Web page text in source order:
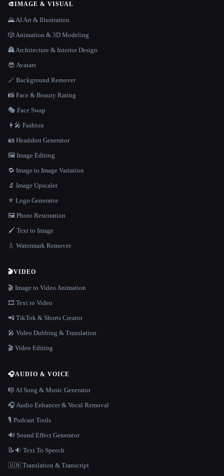
🎨IMAGE & VISUAL
🌄 AI Art & Illustration
🎲 Animation & 3D Modeling
🏯 Architecture & Interior Design
😎 Avatars
🪄 Background Remover
📸 Face & Beauty Rating
🎭 Face Swap
👩‍🎤 Fashion
🪪 Headshot Generator
🖼️ Image Editing
🔁 Image to Image Variation
🔬 Image Upscaler
⚜️ Logo Generator
🖼️ Photo Restoration
🖌️ Text to Image
💧 Watermark Remover
🎬VIDEO
🎬 Image to Video Animation
🎞️ Text to Video
📲 TikTok & Shorts Creator
🎤 Video Dubbing & Translation
🎬 Video Editing
🎧AUDIO & VOICE
🎼 AI Song & Music Generator
🎧 Audio Enhancer & Vocal Removal
🎙️ Podcast Tools
🔊 Sound Effect Generator
📝🔉 Text To Speech
🇺🇳 Translation & Transcript